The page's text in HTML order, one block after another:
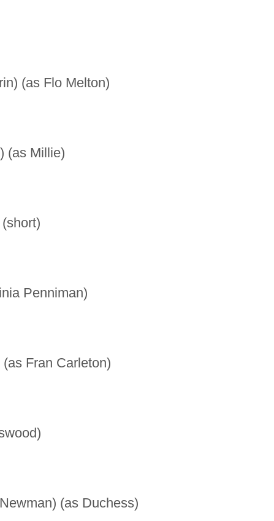
(as Flo Melton)
(as Millie)
Penniman)
Fran Carleton)
(as Duchess)